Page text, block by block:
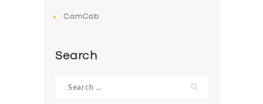
CamCab
Search
for: